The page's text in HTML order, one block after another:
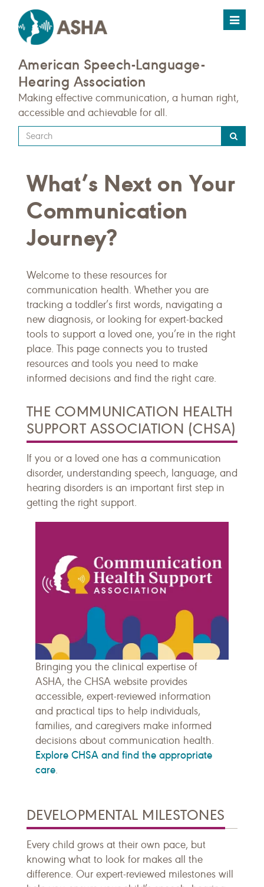
Toggle
American Speech-Language-
Hearing Association
Making effective communication, a human right,
accessible and achievable for all.
Type
your
query
here
What’s Next on Your
Communication
Journey?
Welcome to these resources for
communication health. Whether you are
tracking a toddler’s first words, navigating a
new diagnosis, or looking for expert-backed
tools to support a loved one, you’re in the right
place. This page connects you to trusted
resources and tools you need to make
informed decisions and find the right care.
THE COMMUNICATION HEALTH
SUPPORT ASSOCIATION (CHSA)
If you or a loved one has a communication
disorder, understanding speech, language, and
hearing disorders is an important first step in
getting the right support.
Bringing you the clinical expertise of
ASHA, the CHSA website provides
accessible, expert-reviewed information
and practical tips to help individuals,
families, and caregivers make informed
decisions about communication health.
Explore CHSA and find the appropriate
care.
DEVELOPMENTAL MILESTONES
Every child grows at their own pace, but
knowing what to look for makes all the
difference. Our expert-reviewed milestones will